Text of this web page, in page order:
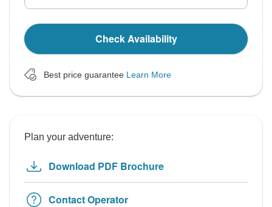
Check Availability
Best price guarantee Learn More
Plan your adventure:
Download PDF Brochure
Contact Operator